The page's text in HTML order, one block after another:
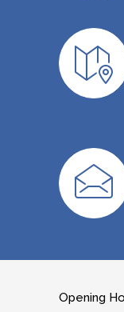
Opening